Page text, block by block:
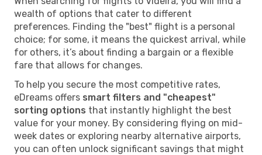
wealth of options that cater to different
preferences. Finding the "best" flight is a personal
choice; for some, it means the quickest arrival, while
for others, it’s about finding a bargain or a flexible
fare that allows for changes.
To help you secure the most competitive rates,
eDreams offers smart filters and "cheapest"
sorting options that instantly highlight the best
value for your money. By considering flying on mid-
week dates or exploring nearby alternative airports,
you can often unlock significant savings that might